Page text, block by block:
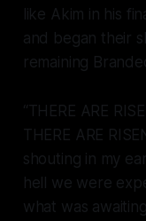
like Akim in his
and began their
remaining
“THERE ARE
THERE ARE
shouting in my
hell we were
what was